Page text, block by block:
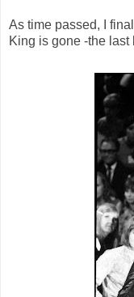
As time passed, I
King is gone -the